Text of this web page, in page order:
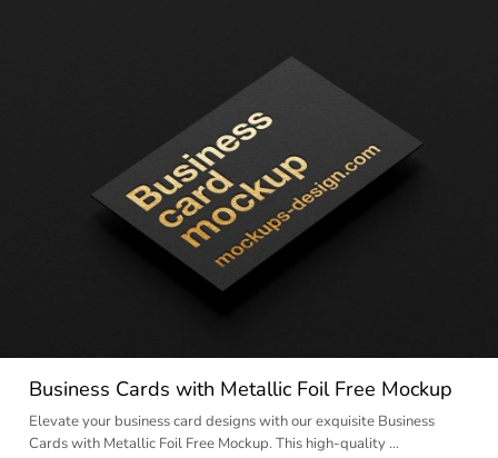
Business Cards with Metallic Foil Free Mockup
Elevate your business card designs with our exquisite Business
Cards with Metallic Foil Free Mockup. This high-quality …